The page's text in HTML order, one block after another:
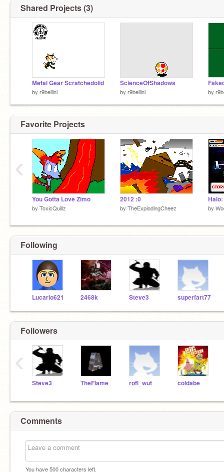
Shared Projects (3)
Metal Gear Scratchedolid
by r9bellini
ScienceOfShadows
by r9bellini by
Favorite Projects
You Gotta Love Zimo
by ToxicQuillz
2012 :0
by TheExplodingCheez by
‹
Following
Lucario621 2468k Steve3 superfart77
Followers
Steve3 TheFlame rofl_wut coldabe
‹
Comments
You have500characters left.